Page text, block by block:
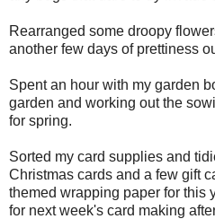
Rearranged some droopy
another few days of prettiness
Spent an hour with my garden
garden and working out the
for spring.
Sorted my card supplies and
Christmas cards and a few gift
themed wrapping paper for this
for next week's card making